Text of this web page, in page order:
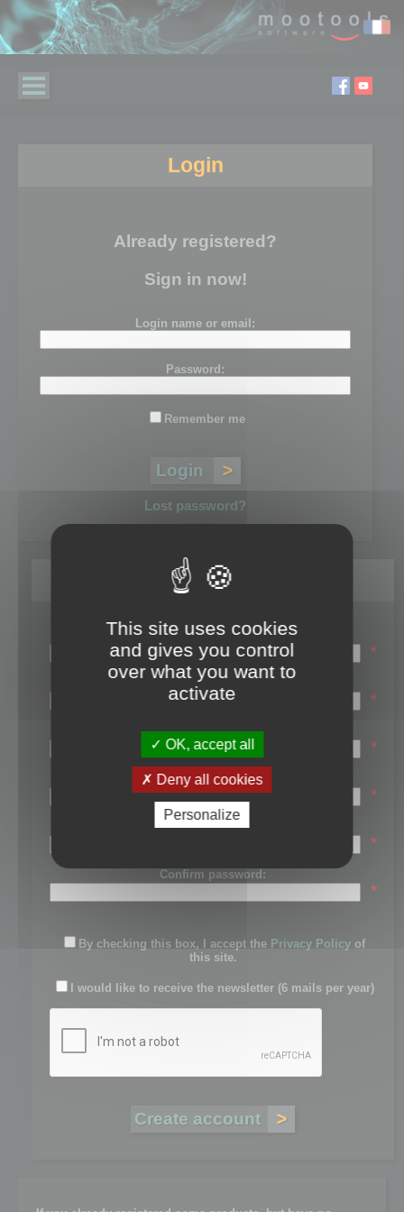
Login
Already registered?
Sign in now!
Login name or email:
Password:
Remember me
Lost password?
Register
Login name:
*
Email:
*
First name:
*
Last name:
*
Password:
*
Confirm password:
*
By checking this box, I accept the Privacy Policy of
this site.
I would like to receive the newsletter (6 mails per year)
This site uses cookies
and gives you control
over what you want to
activate
OK, accept all
Deny all cookies
Personalize